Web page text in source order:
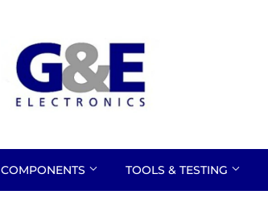
COMPONENTS TOOLS & TESTING